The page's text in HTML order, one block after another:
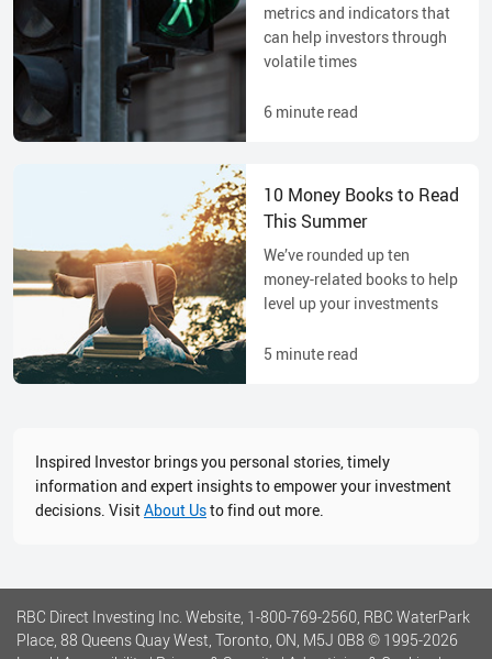
metrics and indicators that
can help investors through
volatile times
6 minute read
10 Money Books to Read
This Summer
We’ve rounded up ten
money-related books to help
level up your investments
5 minute read
Inspired Investor brings you personal stories, timely
information and expert insights to empower your investment
decisions. VisitAbout Usto find out more.
RBC Direct Investing Inc. Website, 1-800-769-2560, RBC WaterPark
Place, 88 Queens Quay West, Toronto, ON, M5J 0B8 © 1995-2026